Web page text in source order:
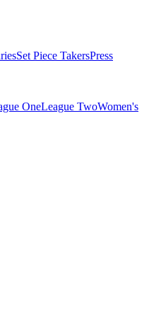
Set Piece TakersPress
OneLeague TwoWomen's